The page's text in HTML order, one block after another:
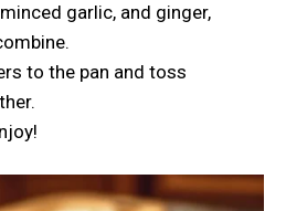
garlic, and ginger,
to the pan and toss